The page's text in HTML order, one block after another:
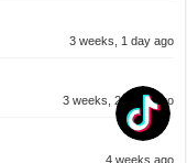
3 weeks, 1 day ago
3 weeks, 2 days ago
4 weeks ago